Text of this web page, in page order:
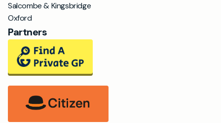
Salcombe & Kingsbridge
Oxford
Partners